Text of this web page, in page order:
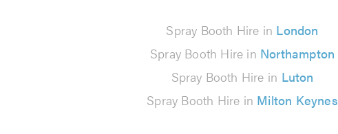
Spray Booth Hire in London
Spray Booth Hire in Northampton
Spray Booth Hire in Luton
Spray Booth Hire in Milton Keynes